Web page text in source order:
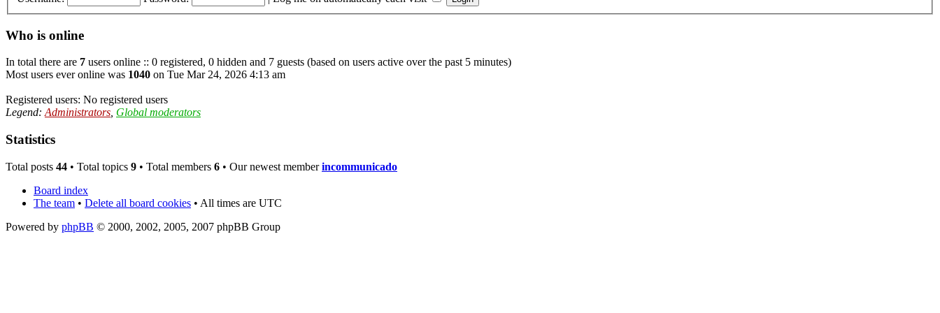
Who is online
In total there are 7 users online :: 0 registered, 0 hidden and 7 guests (based on users active over the past 5 minutes)
Most users ever online was 1040 on Tue Mar 24, 2026 4:13 am
Registered users: No registered users
Legend: Administrators Global moderators
Statistics
Total posts 44 • Total topics 9 • Total members 6 • Our newest memberincommunicado
Board index
The team • Delete all board cookies • All times are UTC
Powered by phpBB © 2000, 2002, 2005, 2007 phpBB Group